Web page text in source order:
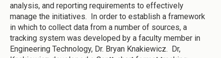
analysis, and reporting requirements to effectively
manage the initiatives. In order to establish a framework
in which to collect data from a number of sources, a
tracking system was developed by a faculty member in
Engineering Technology, Dr. Bryan Knakiewicz. Dr,